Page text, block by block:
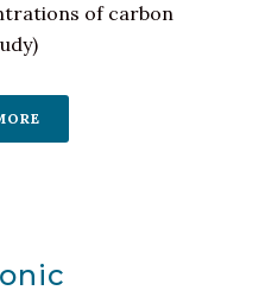
of carbon